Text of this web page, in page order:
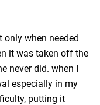
only when needed
it was taken off the
never did. when I
especially in my
putting it